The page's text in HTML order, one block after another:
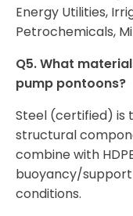
Energy Utilities,
Petrochemicals,
Q5. What
pump pontoons?
Steel (certified) is
structural
combine with
buoyancy/
conditions.